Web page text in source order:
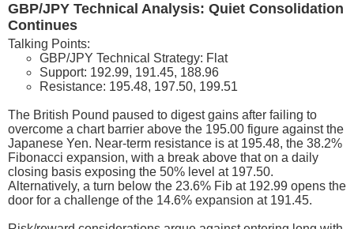
GBP/JPY Technical Analysis: Quiet Consolidation
Continues
Talking Points:
GBP/JPY Technical Strategy: Flat
Support: 192.99, 191.45, 188.96
Resistance: 195.48, 197.50, 199.51
The British Pound paused to digest gains after failing to
overcome a chart barrier above the 195.00 figure against the
Japanese Yen. Near-term resistance is at 195.48, the 38.2%
Fibonacci expansion, with a break above that on a daily
closing basis exposing the 50% level at 197.50.
Alternatively, a turn below the 23.6% Fib at 192.99 opens the
door for a challenge of the 14.6% expansion at 191.45.